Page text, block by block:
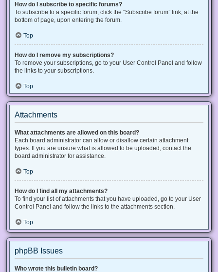
How do I subscribe to specific forums?
To subscribe to a specific forum, click the “Subscribe forum” link, at the
bottom of page, upon entering the forum.
Top
How do I remove my subscriptions?
To remove your subscriptions, go to your User Control Panel and follow
the links to your subscriptions.
Top
Attachments
What attachments are allowed on this board?
Each board administrator can allow or disallow certain attachment
types. If you are unsure what is allowed to be uploaded, contact the
board administrator for assistance.
Top
How do I find all my attachments?
To find your list of attachments that you have uploaded, go to your User
Control Panel and follow the links to the attachments section.
Top
phpBB Issues
Who wrote this bulletin board?